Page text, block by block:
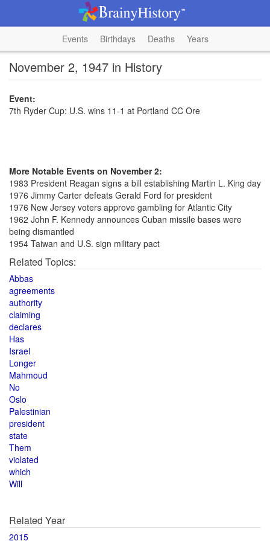
Events Birthdays Deaths Years
November 2, 1947 in History
Event:
7th Ryder Cup: U.S. wins 11-1 at Portland CC Ore
More Notable Events on November 2:
1983 President Reagan signs a bill establishing Martin L. King day
1976 Jimmy Carter defeats Gerald Ford for president
1976 New Jersey voters approve gambling for Atlantic City
1962 John F. Kennedy announces Cuban missile bases were
being dismantled
1954 Taiwan and U.S. sign military pact
Related Topics:
Abbas
agreements
authority
claiming
declares
Has
Israel
Longer
Mahmoud
No
Oslo
Palestinian
president
state
Them
violated
which
Will
Related Year
2015